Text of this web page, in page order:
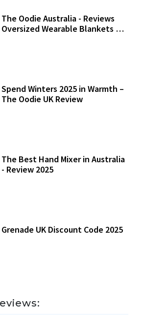
The Oodie Australia - Reviews
Oversized Wearable Blankets &
Spend Winters 2025 in Warmth –
The Oodie UK Review
The Best Hand Mixer in Australia
- Review 2025
Grenade UK Discount Code 2025